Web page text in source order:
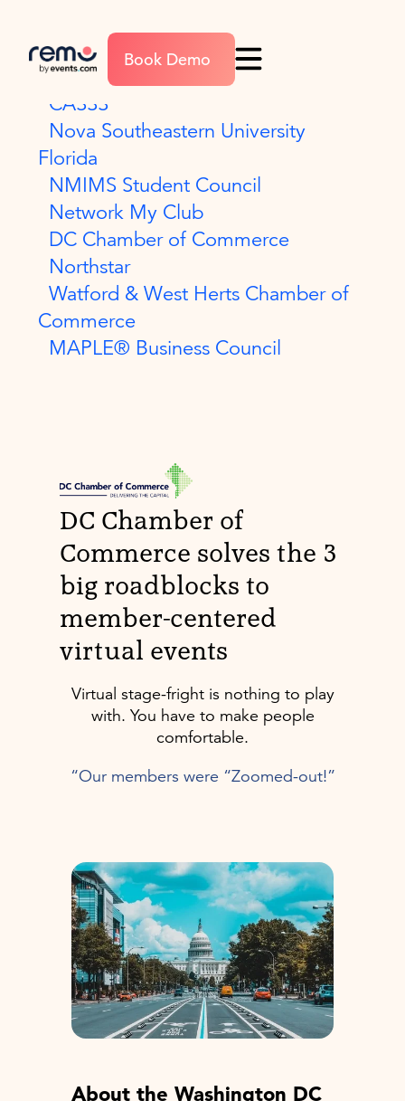
Book Demo
Field Enablement
The Payments Association
CASSS
Nova Southeastern University
Florida
NMIMS Student Council
Network My Club
DC Chamber of Commerce
Northstar
Watford & West Herts Chamber of
Commerce
MAPLE® Business Council
DC Chamber of
Commerce solves the 3
big roadblocks to
member-centered
virtual events
Virtual stage-fright is nothing to play
with. You have to make people
comfortable.
“Our members were “Zoomed-out!”
About the Washington DC